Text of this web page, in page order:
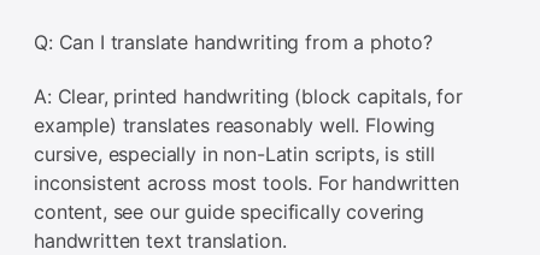
Q: Can I translate handwriting from a photo?
A: Clear, printed handwriting (block capitals, for
example) translates reasonably well. Flowing
cursive, especially in non-Latin scripts, is still
inconsistent across most tools. For handwritten
content, see our guide specifically covering
handwritten text translation.